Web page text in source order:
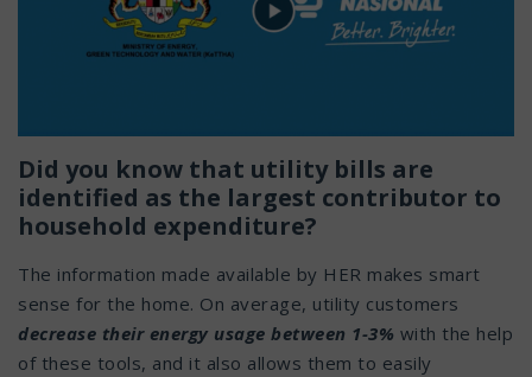
Did you know that utility bills are
identified as the largest contributor to
household expenditure?
The information made available by HER makes smart
sense for the home. On average, utility customers
decrease their energy usage between 1-3% with the help
of these tools, and it also allows them to easily